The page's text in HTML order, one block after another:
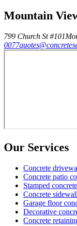
Mountain
799 Church St #101
0077
Our Services
Concrete
Concrete patio
Stamped
Concrete
Garage floor
Decorative
Concrete